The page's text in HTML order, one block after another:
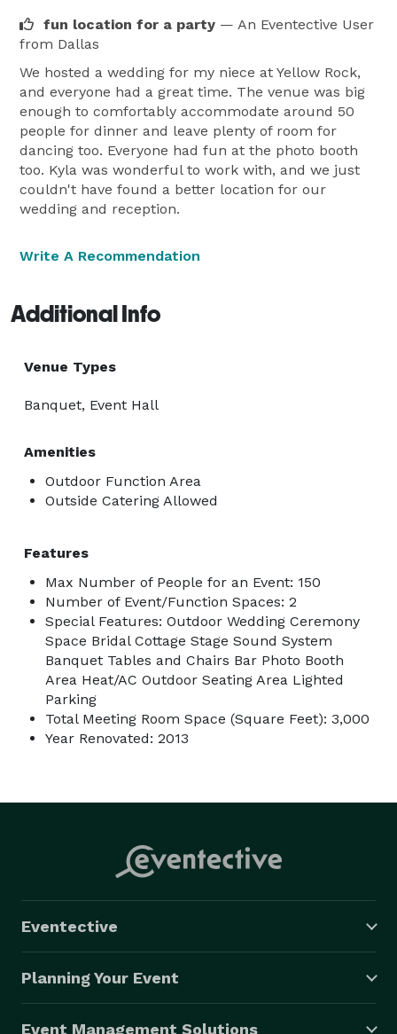
fun location for a party — An Eventective User
from Dallas
We hosted a wedding for my niece at Yellow Rock,
and everyone had a great time. The venue was big
enough to comfortably accommodate around 50
people for dinner and leave plenty of room for
dancing too. Everyone had fun at the photo booth
too. Kyla was wonderful to work with, and we just
couldn't have found a better location for our
wedding and reception.
Write A Recommendation
Additional Info
Venue Types
Banquet, Event Hall
Amenities
Outdoor Function Area
Outside Catering Allowed
Features
Max Number of People for an Event: 150
Number of Event/Function Spaces: 2
Special Features: Outdoor Wedding Ceremony
Space Bridal Cottage Stage Sound System
Banquet Tables and Chairs Bar Photo Booth
Area Heat/AC Outdoor Seating Area Lighted
Parking
Total Meeting Room Space (Square Feet): 3,000
Year Renovated: 2013
Eventective
Planning Your Event
Event Management Solutions